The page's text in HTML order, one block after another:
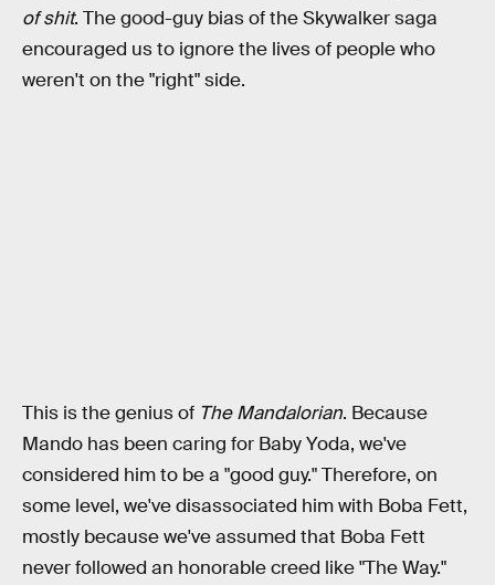
of shit. The good-guy bias of the Skywalker saga
encouraged us to ignore the lives of people who
weren't on the "right" side.
This is the genius of The Mandalorian. Because
Mando has been caring for Baby Yoda, we've
considered him to be a "good guy." Therefore, on
some level, we've disassociated him with Boba Fett,
mostly because we've assumed that Boba Fett
never followed an honorable creed like "The Way."